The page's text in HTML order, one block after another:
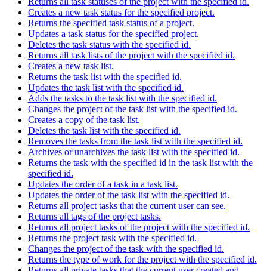
Creates a new task status for the specified project.
Returns the specified task status of a project.
Updates a task status for the specified project.
Deletes the task status with the specified id.
Returns all task lists of the project with the specified id.
Creates a new task list.
Returns the task list with the specified id.
Updates the task list with the specified id.
Adds the tasks to the task list with the specified id.
Changes the project of the task list with the specified id.
Creates a copy of the task list.
Deletes the task list with the specified id.
Removes the tasks from the task list with the specified id.
Archives or unarchives the task list with the specified id.
Returns the task with the specified id in the task list with the
specified id.
Updates the order of a task in a task list.
Updates the order of the task list with the specified id.
Returns all project tasks that the current user can see.
Returns all tags of the project tasks.
Returns all project tasks of the project with the specified id.
Returns the project task with the specified id.
Changes the project of the task with the specified id.
Returns the type of work for the project with the specified id.